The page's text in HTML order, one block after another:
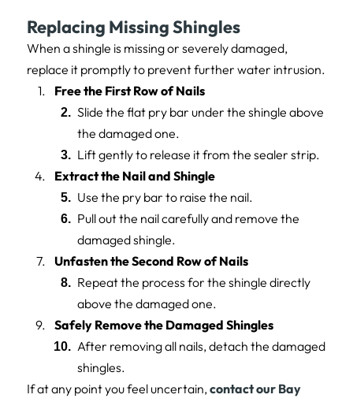
Replacing Missing Shingles
When a shingle is missing or severely damaged,
replace it promptly to prevent further water intrusion.
Free the First Row of Nails
Slide the flat pry bar under the shingle above
the damaged one.
Lift gently to release it from the sealer strip.
Extract the Nail and Shingle
Use the pry bar to raise the nail.
Pull out the nail carefully and remove the
damaged shingle.
Unfasten the Second Row of Nails
Repeat the process for the shingle directly
above the damaged one.
Safely Remove the Damaged Shingles
After removing all nails, detach the damaged
shingles.
If at any point you feel uncertain,contact our Bay